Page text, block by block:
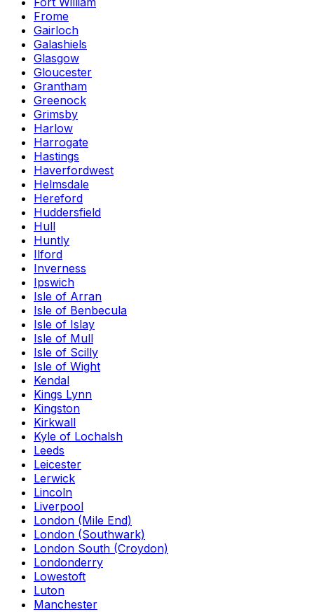
Frome
Gairloch
Galashiels
Glasgow
Gloucester
Grantham
Greenock
Grimsby
Harlow
Harrogate
Hastings
Haverfordwest
Helmsdale
Hereford
Huddersfield
Hull
Huntly
Ilford
Inverness
Ipswich
Isle of Arran
Isle of Benbecula
Isle of Islay
Isle of Mull
Isle of Scilly
Isle of Wight
Kendal
Kings Lynn
Kingston
Kirkwall
Kyle of Lochalsh
Leeds
Leicester
Lerwick
Lincoln
Liverpool
London (Mile End)
London (Southwark)
London South (Croydon)
Londonderry
Lowestoft
Luton
Manchester